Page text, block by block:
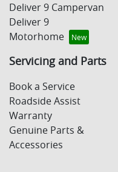
Deliver 9 Campervan
Deliver 9
Motorhome
Servicing and Parts
Book a Service
Roadside Assist
Warranty
Genuine Parts &
Accessories